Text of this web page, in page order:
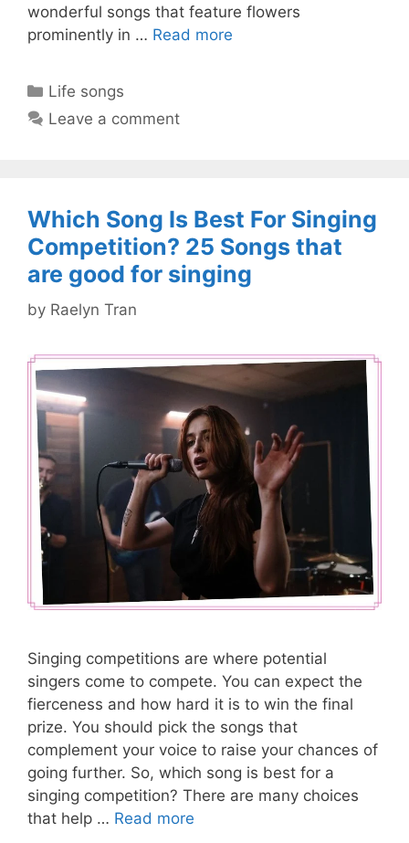
wonderful songs that feature flowers
prominently in … Read more
Categories
Life songs
Leave a comment
Which Song Is Best For Singing
Competition? 25 Songs that
are good for singing
by Raelyn Tran
Singing competitions are where potential
singers come to compete. You can expect the
fierceness and how hard it is to win the final
prize. You should pick the songs that
complement your voice to raise your chances of
going further. So, which song is best for a
singing competition? There are many choices
that help … Read more